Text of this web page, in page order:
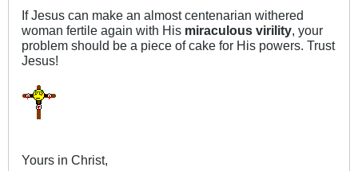
If Jesus can make an almost centenarian withered
woman fertile again with His miraculous virility, your
problem should be a piece of cake for His powers. Trust
Jesus!
Yours in Christ,